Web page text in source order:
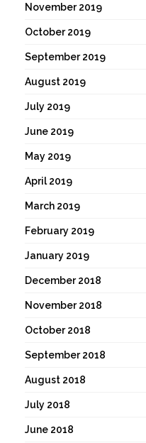
November 2019
October 2019
September 2019
August 2019
July 2019
June 2019
May 2019
April 2019
March 2019
February 2019
January 2019
December 2018
November 2018
October 2018
September 2018
August 2018
July 2018
June 2018